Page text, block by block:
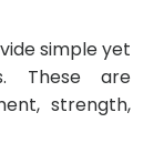
simple yet
These are
strength,